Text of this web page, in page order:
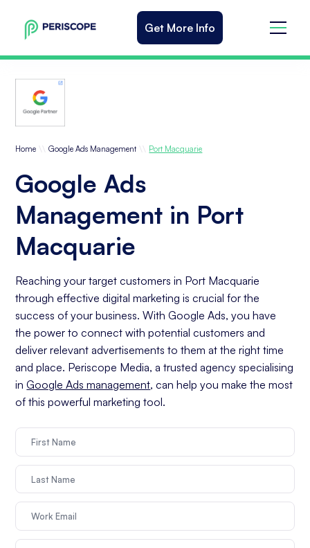
Get More Info
Home \\ Google Ads Management \\ Port Macquarie
Google Ads
Management in Port
Macquarie
Reaching your target customers in Port Macquarie
through effective digital marketing is crucial for the
success of your business. With Google Ads, you have
the power to connect with potential customers and
deliver relevant advertisements to them at the right time
and place. Periscope Media, a trusted agency specialising
inGoogle Ads management, can help you make the most
of this powerful marketing tool.